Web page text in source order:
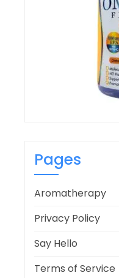
Pages
Aromatherapy
Privacy Policy
Say Hello
Terms of Service